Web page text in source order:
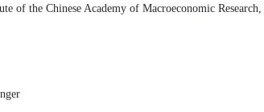
of the Chinese Academy of Macroeconomic Research,